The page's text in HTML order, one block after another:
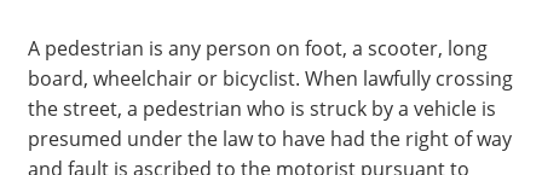
A pedestrian is any person on foot, a scooter, long
board, wheelchair or bicyclist. When lawfully crossing
the street, a pedestrian who is struck by a vehicle is
presumed under the law to have had the right of way
and fault is ascribed to the motorist pursuant to